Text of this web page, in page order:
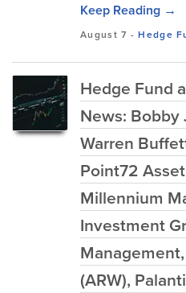
Keep Reading →
August 7 -Hedge
Hedge Fund
News: Bobby
Warren
Point72
Millennium
Investment
(ARW),